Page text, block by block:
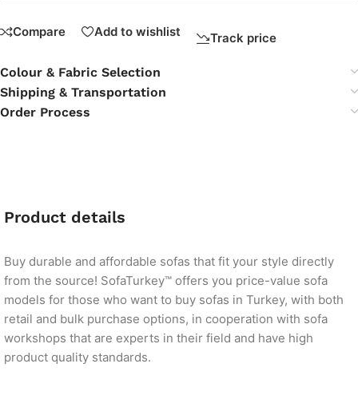
Compare Add to wishlist Track price
Colour & Fabric Selection
Shipping & Transportation
Order Process
Product details
Buy durable and affordable sofas that fit your style directly
from the source! SofaTurkey™ offers you price-value sofa
models for those who want to buy sofas in Turkey, with both
retail and bulk purchase options, in cooperation with sofa
workshops that are experts in their field and have high
product quality standards.